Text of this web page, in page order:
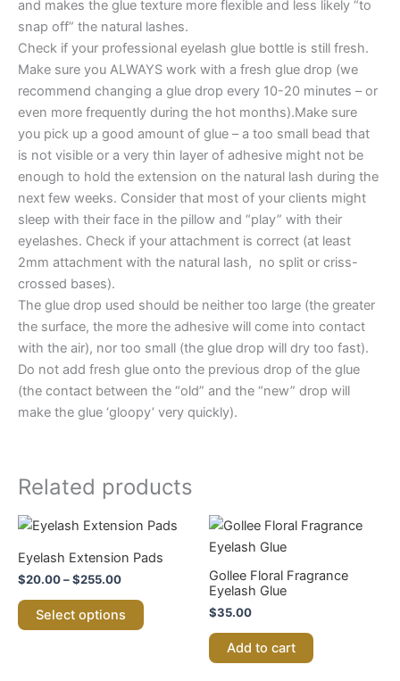
and makes the glue texture more flexible and less likely “to
snap off” the natural lashes.
Check if your professional eyelash glue bottle is still fresh.
Make sure you ALWAYS work with a fresh glue drop (we
recommend changing a glue drop every 10-20 minutes – or
even more frequently during the hot months).Make sure
you pick up a good amount of glue – a too small bead that
is not visible or a very thin layer of adhesive might not be
enough to hold the extension on the natural lash during the
next few weeks. Consider that most of your clients might
sleep with their face in the pillow and “play” with their
eyelashes. Check if your attachment is correct (at least
2mm attachment with the natural lash, no split or criss-
crossed bases).
The glue drop used should be neither too large (the greater
the surface, the more the adhesive will come into contact
with the air), nor too small (the glue drop will dry too fast).
Do not add fresh glue onto the previous drop of the glue
(the contact between the “old” and the “new” drop will
make the glue ‘gloopy’ very quickly).
Related products
Eyelash Extension Pads
$20.00–$255.00
Price
$20.00
through
$255.00
Select options
This
has
variants.
The
Gollee Floral Fragrance
Eyelash Glue
$35.00
Add to cart